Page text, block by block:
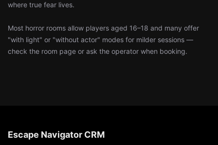
where true fear lives.
Most horror rooms allow players aged 16–18 and many offer
"with light" or "without actor" modes for milder sessions —
check the room page or ask the operator when booking.
Escape Navigator CRM